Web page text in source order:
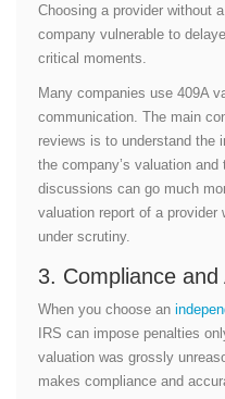
Choosing a provider without
company vulnerable to
critical moments.
Many companies use 409A
communication. The main
reviews is to understand the
the company’s valuation
discussions can go much
valuation report of a provider
under scrutiny.
3. Compliance
When you choose an
IRS can impose penalties
valuation was grossly
makes compliance and